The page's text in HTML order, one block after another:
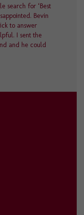
search for ‘Best
Bevin
to answer
I sent the
and he could